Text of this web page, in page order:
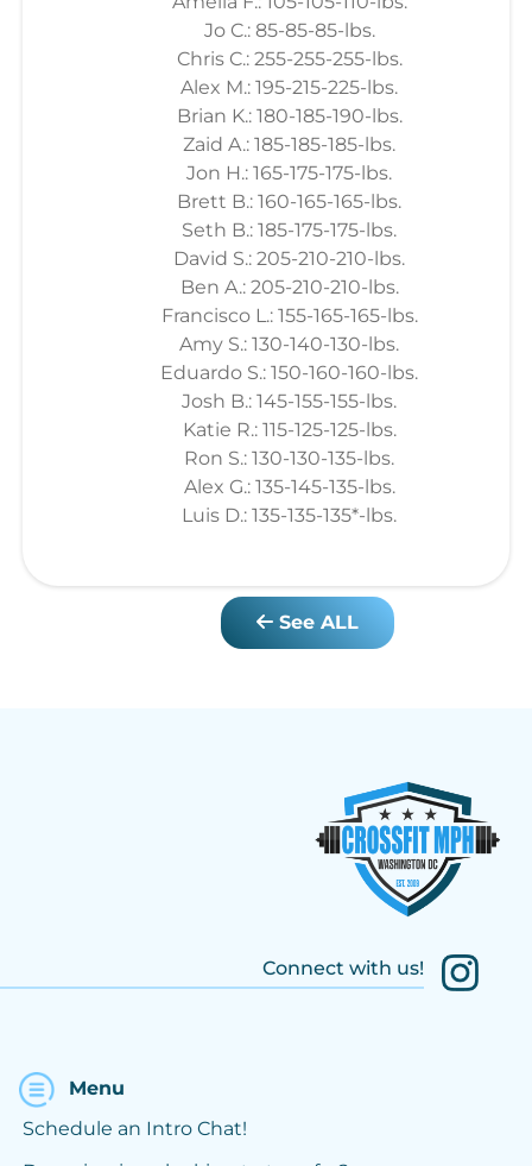
Jo C.: 85-85-85-lbs.
Chris C.: 255-255-255-lbs.
Alex M.: 195-215-225-lbs.
Brian K.: 180-185-190-lbs.
Zaid A.: 185-185-185-lbs.
Jon H.: 165-175-175-lbs.
Brett B.: 160-165-165-lbs.
Seth B.: 185-175-175-lbs.
David S.: 205-210-210-lbs.
Ben A.: 205-210-210-lbs.
Francisco L.: 155-165-165-lbs.
Amy S.: 130-140-130-lbs.
Eduardo S.: 150-160-160-lbs.
Josh B.: 145-155-155-lbs.
Katie R.: 115-125-125-lbs.
Ron S.: 130-130-135-lbs.
Alex G.: 135-145-135-lbs.
Luis D.: 135-135-135*-lbs.
See ALL
Connect with us!
Menu
Schedule an Intro Chat!